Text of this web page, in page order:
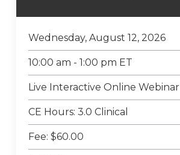
Wednesday, August 12, 2026
10:00 am - 1:00 pm ET
Live Interactive Online Webinar
CE Hours: 3.0 Clinical
Fee: $60.00